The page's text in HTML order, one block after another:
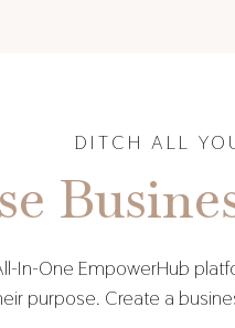
DITCH ALL
In-One EmpowerHub
purpose. Create a